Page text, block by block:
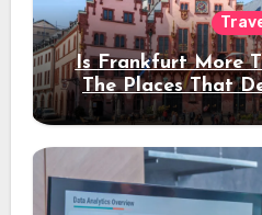
Is Frankfurt More
The Places That